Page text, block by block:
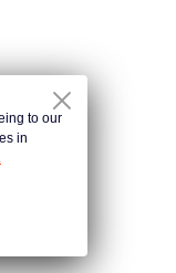
to our
in